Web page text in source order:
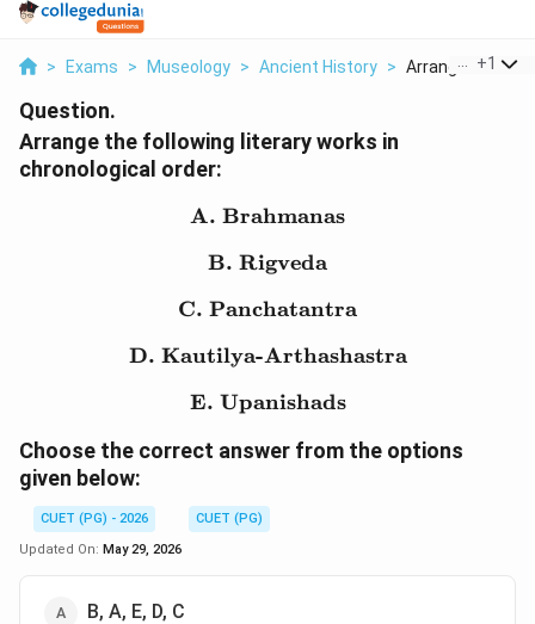
> Exams > Museology > Ancient History > Arrange The
+1
Question.
Arrange the following literary works in
chronological order:
\text{A. Brahmanas}
A. Brahmanas
\text{B. Rigveda}
B. Rigveda
\text{C. Panchatantra}
C. Panchatantra
\text{D. Kautilya-
D. Kautilya-Arthashastra
\text{E. Upanishads}
E. Upanishads
Choose the correct answer from the options
given below:
CUET (PG) - 2026
CUET (PG)
Updated On: May 29, 2026
B, A, E, D, C